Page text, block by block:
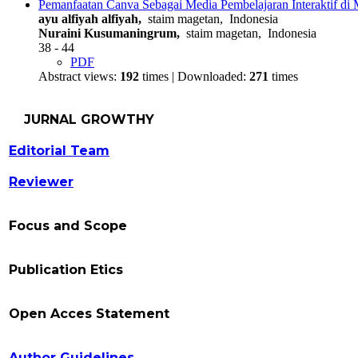
Pemanfaatan Canva Sebagai Media Pembelajaran Interaktif di
ayu alfiyah alfiyah, staim magetan, Indonesia
Nuraini Kusumaningrum, staim magetan, Indonesia
38 - 44
PDF
Abstract views: 192 times | Downloaded: 271 times
JURNAL GROWTHY
Editorial Team
Reviewer
Focus and Scope
Publication Etics
Open Acces Statement